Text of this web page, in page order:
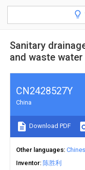
Sanitary
and waste water
CN2428527Y
China
Download PDF
Other languages
Inventor 陈胜利